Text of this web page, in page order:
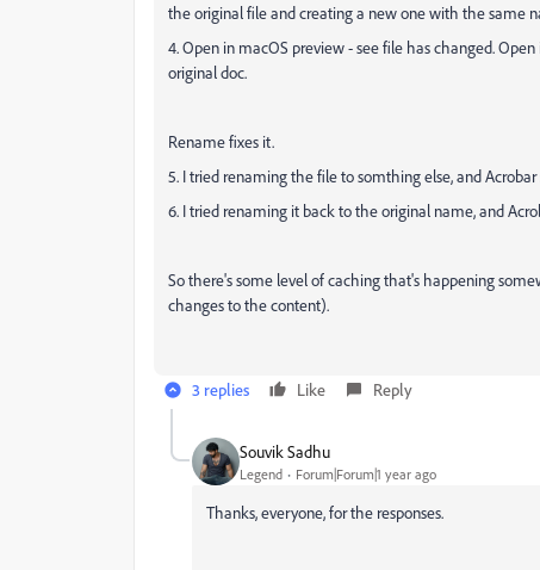
the original file and creating a new one with the same
4. Open in macOS preview - see file has changed.
original doc.
Rename fixes it.
5. I tried renaming the file to somthing else, and
6. I tried renaming it back to the original name, and
So there's some level of caching that's happening
changes to the content).
3 replies Like Reply
Souvik Sadhu
Legend Forum|Forum|1 year ago
Thanks, everyone, for the responses.